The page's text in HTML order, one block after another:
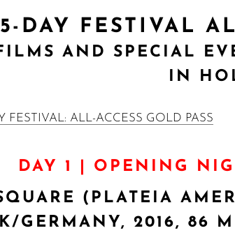
5-DAY FESTIVAL
AND SPECIAL
IN
DAY 1 | OPENING
(PLATEIA
GERMANY, 2016, 86